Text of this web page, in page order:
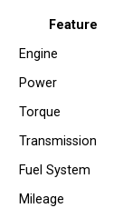
Feature
Engine
Power
Torque
Transmission
Fuel System
Mileage